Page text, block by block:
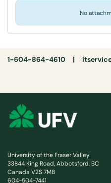
No
1-604-864-4610 |
University of the Fraser Valley
33844 King Road, Abbotsford, BC
Canada V2S 7M8
604-504-7441